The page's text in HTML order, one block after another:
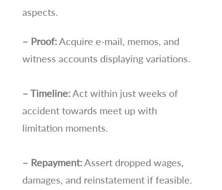
aspects.
– Proof:Acquire e-mail, memos, and
witness accounts displaying variations.
– Timeline:Act within just weeks of
accident towards meet up with
limitation moments.
– Repayment:Assert dropped wages,
damages, and reinstatement if feasible.